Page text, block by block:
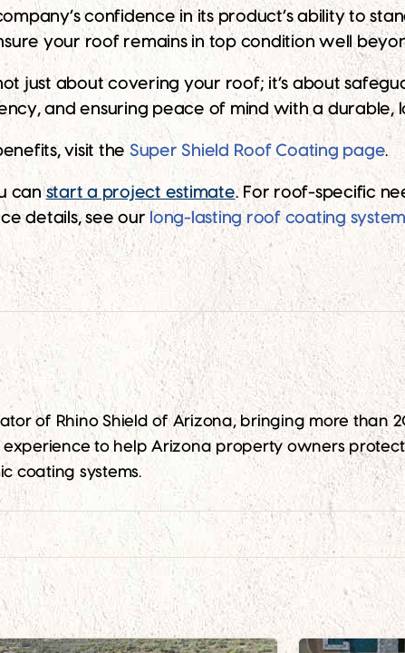
confidence in its product’s ability to
your roof remains in top condition well
just about covering your roof; it’s about
and ensuring peace of mind with a durable,
visit the Super Shield Roof Coating page.
canstart a project estimate. For roof-specific
details, see our long-lasting roof coating system
of Rhino Shield of Arizona, bringing more than
to help Arizona property owners
coating systems.